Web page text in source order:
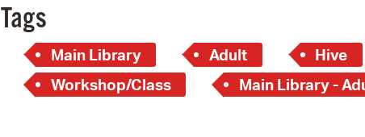
Tags
Main Library Adult Hive
Workshop/Class
Main Library -